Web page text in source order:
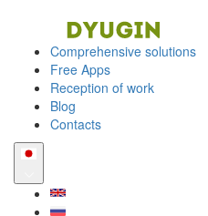
Comprehensive solutions
Free Apps
Reception of work
Blog
Contacts